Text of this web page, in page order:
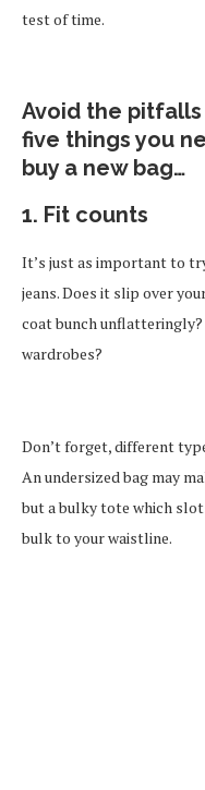
test of time.
Avoid the
five things you
buy a new bag…
1. Fit counts
It’s just as important to
jeans. Does it slip over
coat bunch
wardrobes?
Don’t forget, different
An undersized bag may
but a bulky tote which
bulk to your waistline.